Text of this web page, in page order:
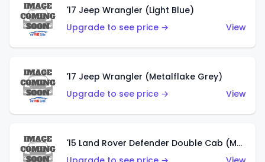
'17 Jeep Wrangler (Light Blue)
Upgrade to see price →
View
'17 Jeep Wrangler (Metalflake Grey)
Upgrade to see price →
View
'15 Land Rover Defender Double Cab (Matte Metallic Grey)